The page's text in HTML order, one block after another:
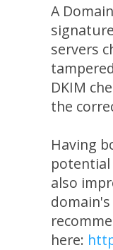
A
servers
DKIM
the
Having
also
here: